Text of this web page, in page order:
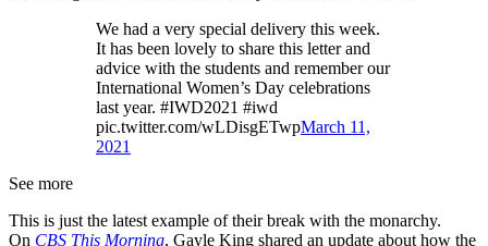
We had a very special delivery this week.
It has been lovely to share this letter and
advice with the students and remember our
International Women’s Day celebrations
last year. #IWD2021 #iwd
pic.twitter.com/wLDisgETwpMarch 11,
2021
See more
This is just the latest example of their break with the monarchy.
On CBS This Morning, Gayle King shared an update about how the